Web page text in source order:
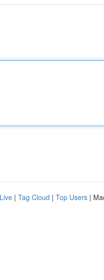
Live | Tag Cloud | Top Users |